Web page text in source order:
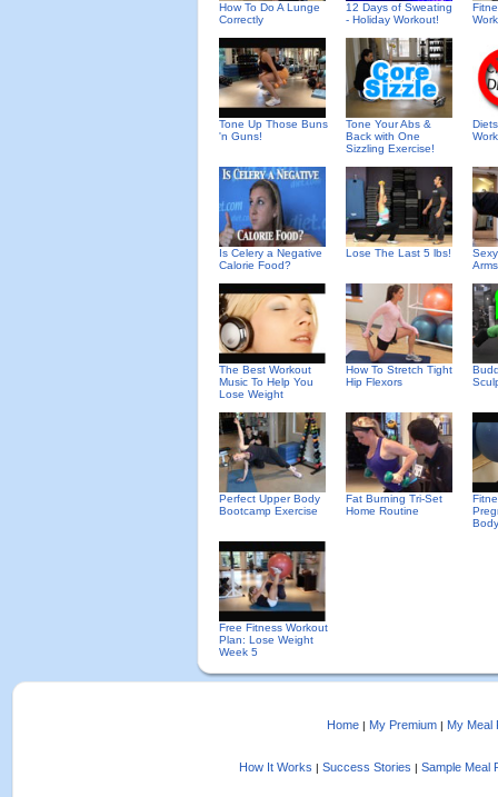
How To Do A Lunge
Correctly
12 Days of Sweating
- Holiday Workout!
Tone Up Those Buns
'n Guns!
Tone Your Abs &
Back with One
Sizzling Exercise!
Work
Is Celery a Negative
Calorie Food?
Lose The Last 5 lbs!
The Best Workout
Music To Help You
Lose Weight
How To Stretch Tight
Hip Flexors
Perfect Upper Body
Bootcamp Exercise
Fat Burning Tri-Set
Home Routine
Free Fitness Workout
Plan: Lose Weight
Week 5
Home | My Premium | My Meal
How It Works | Success Stories | Sample Meal